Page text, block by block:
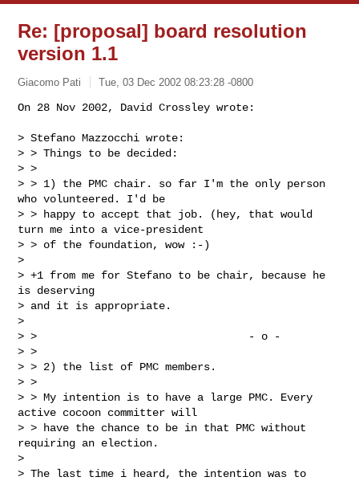
Re: [proposal] board resolution
version 1.1
Giacomo Pati Tue, 03 Dec 2002 08:23:28 -0800
On 28 Nov 2002, David Crossley wrote:
> Stefano Mazzocchi wrote:
> > Things to be decided:
> >
> > 1) the PMC chair. so far I'm the only person
who volunteered. I'd be
> > happy to accept that job. (hey, that would
turn me into a vice-president
> > of the foundation, wow :-)
>
> +1 from me for Stefano to be chair, because he
is deserving
> and it is appropriate.
>
> >                                 - o -
> >
> > 2) the list of PMC members.
> >
> > My intention is to have a large PMC. Every
active cocoon committer will
> > have the chance to be in that PMC without
requiring an election.
>
> The last time i heard, the intention was to